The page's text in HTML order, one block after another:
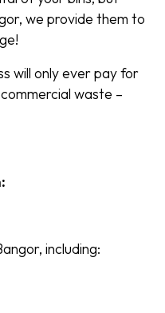
we provide them to
will only ever pay for
waste –
including: